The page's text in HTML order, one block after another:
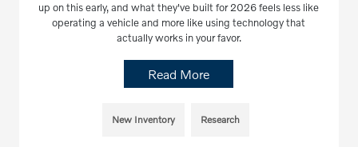
up on this early, and what they've built for 2026 feels less like
operating a vehicle and more like using technology that
actually works in your favor.
Read More
New Inventory Research